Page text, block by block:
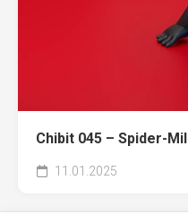
Chibit 045 – Spider-
11.01.2025